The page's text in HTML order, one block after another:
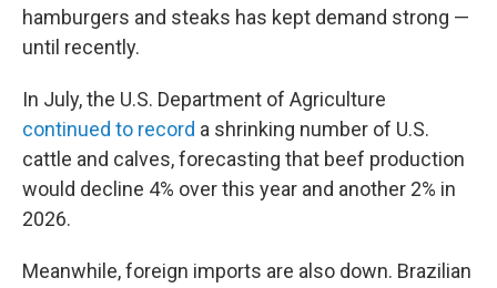
hamburgers and steaks has kept demand strong —
until recently.
In July, the U.S. Department of Agriculture
continued to record a shrinking number of U.S.
cattle and calves, forecasting that beef production
would decline 4% over this year and another 2% in
2026.
Meanwhile, foreign imports are also down. Brazilian